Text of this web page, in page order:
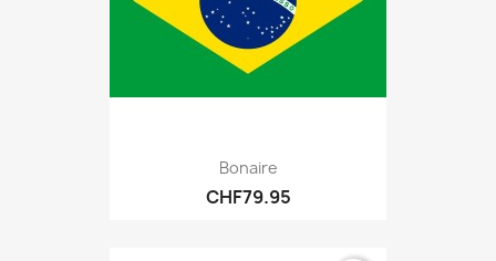
Bonaire
CHF79.95